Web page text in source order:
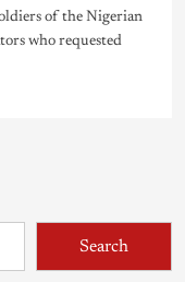
of the Nigerian
who requested
Search